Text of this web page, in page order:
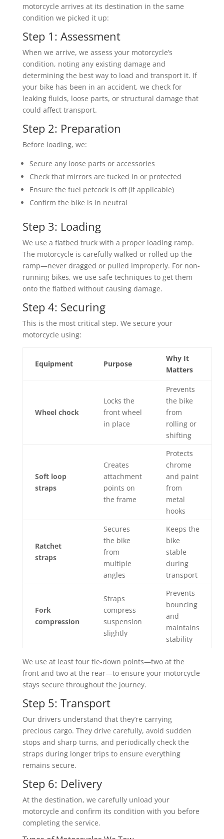
motorcycle arrives at its destination in the same
condition we picked it up:
Step 1: Assessment
When we arrive, we assess your motorcycle’s
condition, noting any existing damage and
determining the best way to load and transport it. If
your bike has been in an accident, we check for
leaking fluids, loose parts, or structural damage that
could affect transport.
Step 2: Preparation
Before loading, we:
Secure any loose parts or accessories
Check that mirrors are tucked in or protected
Ensure the fuel petcock is off (if applicable)
Confirm the bike is in neutral
Step 3: Loading
We use a flatbed truck with a proper loading ramp.
The motorcycle is carefully walked or rolled up the
ramp—never dragged or pulled improperly. For non-
running bikes, we use safe techniques to get them
onto the flatbed without causing damage.
Step 4: Securing
This is the most critical step. We secure your
motorcycle using:
Equipment Purpose
Why It
Matters
Wheel chock
Locks the
front wheel
in place
Prevents
the bike
from
rolling or
shifting
Soft loop
straps
Creates
attachment
points on
the frame
Protects
chrome
and paint
from
metal
hooks
Ratchet
straps
Secures
the bike
from
multiple
angles
Keeps the
bike
stable
during
transport
Fork
compression
Straps
compress
suspension
slightly
Prevents
bouncing
and
maintains
stability
We use at least four tie-down points—two at the
front and two at the rear—to ensure your motorcycle
stays secure throughout the journey.
Step 5: Transport
Our drivers understand that they’re carrying
precious cargo. They drive carefully, avoid sudden
stops and sharp turns, and periodically check the
straps during longer trips to ensure everything
remains secure.
Step 6: Delivery
At the destination, we carefully unload your
motorcycle and confirm its condition with you before
completing the service.